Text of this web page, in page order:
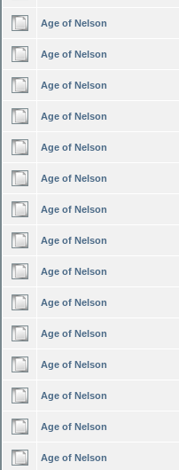
Age of Nelson
Age of Nelson
Age of Nelson
Age of Nelson
Age of Nelson
Age of Nelson
Age of Nelson
Age of Nelson
Age of Nelson
Age of Nelson
Age of Nelson
Age of Nelson
Age of Nelson
Age of Nelson
Age of Nelson